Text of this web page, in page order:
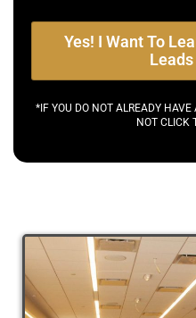
Yes! I Want To
*IF YOU DO NOT ALREADY
NOT CLICK